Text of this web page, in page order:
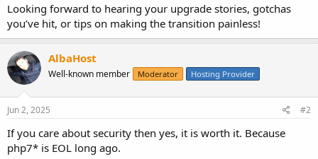
Looking forward to hearing your upgrade stories, gotchas
you’ve hit, or tips on making the transition painless!
AlbaHost
Well-known member Moderator Hosting Provider
Jun 2, 2025 #2
If you care about security then yes, it is worth it. Because
php7* is EOL long ago.